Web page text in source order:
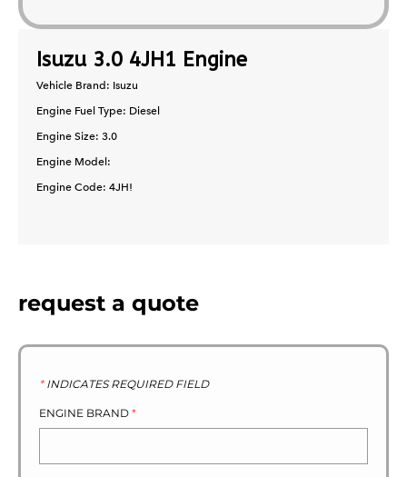
Isuzu 3.0 4JH1 Engine
Vehicle Brand: Isuzu
Engine Fuel Type: Diesel
Engine Size: 3.0
Engine Model:
Engine Code: 4JH!
request a quote
*INDICATES REQUIRED FIELD
ENGINE BRAND *